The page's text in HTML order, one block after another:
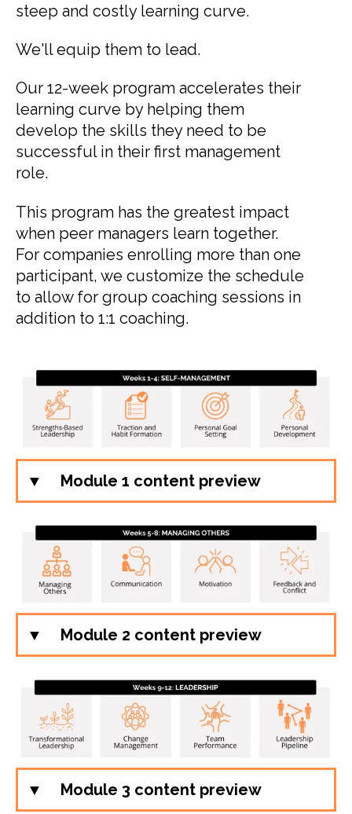
steep and costly learning curve.
We'll equip them to lead.
Our 12-week program accelerates their
learning curve by helping them
develop the skills they need to be
successful in their first management
role.
This program has the greatest impact
when peer managers learn together.
For companies enrolling more than one
participant, we customize the schedule
to allow for group coaching sessions in
addition to 1:1 coaching.
Module 1 content preview
Module 2 content preview
Module 3 content preview